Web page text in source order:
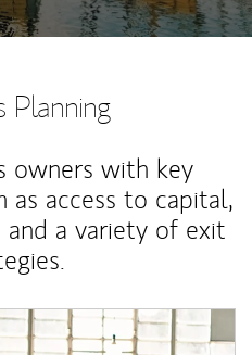
Planning
owners with key
as access to capital,
a variety of exit